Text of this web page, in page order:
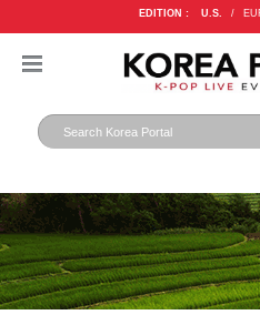
EDITION : U.S. /